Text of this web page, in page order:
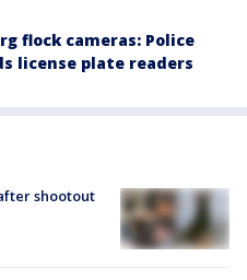
flock cameras: Police
license plate readers
shootout